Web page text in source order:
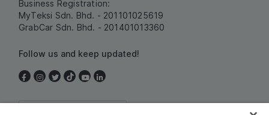
Business Registration:
MyTeksi Sdn. Bhd. - 201101025619
GrabCar Sdn. Bhd. - 201401013360
Follow us and keep updated!